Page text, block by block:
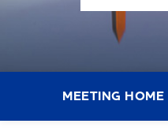
MEETING HOME